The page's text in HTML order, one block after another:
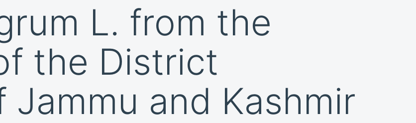
L. from the
the District
Jammu and Kashmir